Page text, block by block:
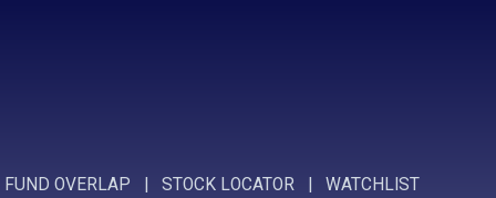
FUND OVERLAP STOCK LOCATOR| WATCHLIST